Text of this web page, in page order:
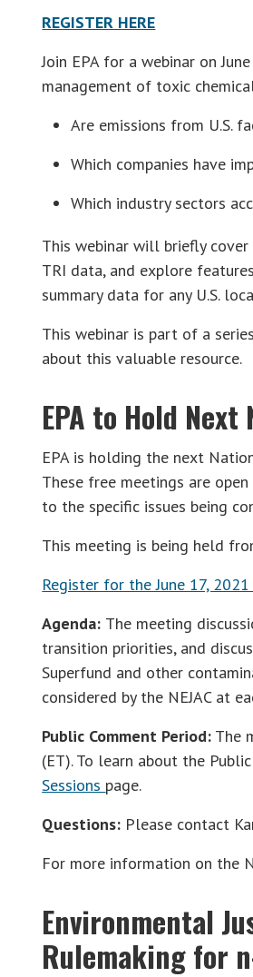
REGISTER HERE
Join EPA for a webinar on
management of toxic
Are emissions from U.S.
Which companies have
Which industry sectors
This webinar will briefly cover
TRI data, and explore
summary data for any U.S.
This webinar is part of a
about this valuable resource.
EPA to Hold Next
EPA is holding the next
These free meetings are
to the specific issues being
This meeting is being held
Register for the June 17,
Agenda: The meeting
transition priorities, and
Superfund and other
considered by the NEJAC at
Public Comment Period: The
(ET). To learn about the
Sessions page.
Questions: Please contact
For more information on the
Environmental
Rulemaking for